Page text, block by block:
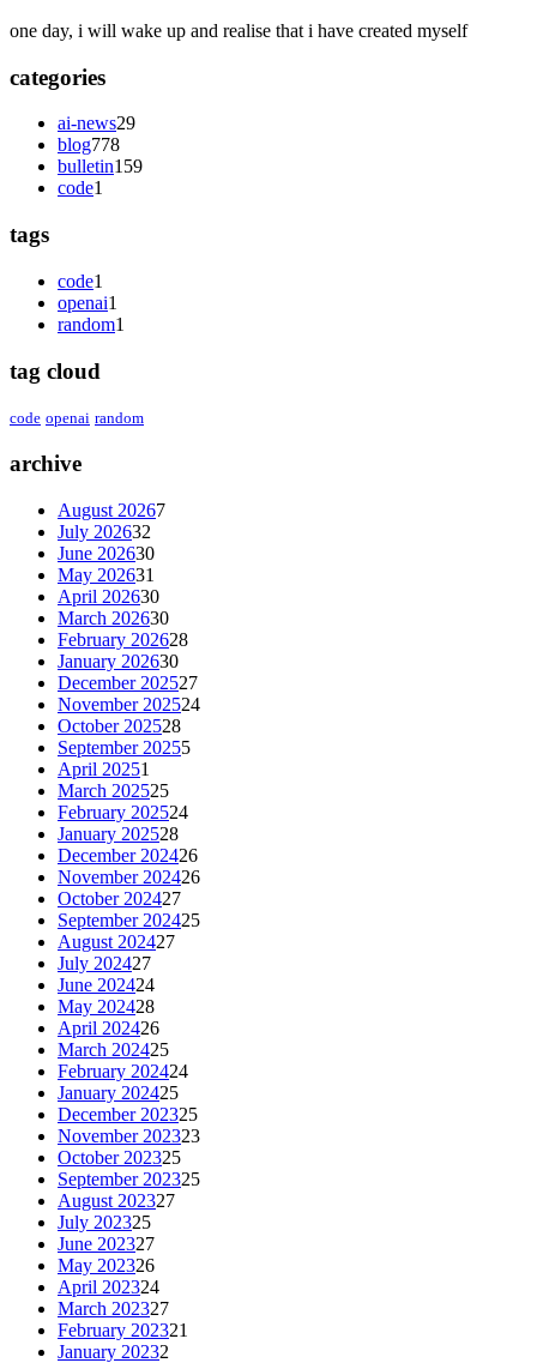
one day, i will wake up and realise that i have created myself
categories
ai-news29
blog778
bulletin159
code1
tags
code1
openai1
random1
tag cloud
code openai random
archive
August 20267
July 202632
June 202630
May 202631
April 202630
March 202630
February 202628
January 202630
December 202527
November 202524
October 202528
September 20255
April 20251
March 202525
February 202524
January 202528
December 202426
November 202426
October 202427
September 202425
August 202427
July 202427
June 202424
May 202428
April 202426
March 202425
February 202424
January 202425
December 202325
November 202323
October 202325
September 202325
August 202327
July 202325
June 202327
May 202326
April 202324
March 202327
February 202321
January 20232